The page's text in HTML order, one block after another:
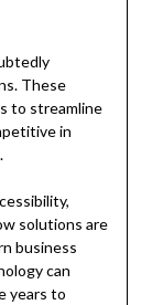
These
to streamline
in
solutions are
business
can
years to